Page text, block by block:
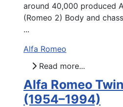
around 40,000 produced
(Romeo 2) Body and
...
Alfa Romeo
Read more...
Alfa Romeo
(1954–1994)